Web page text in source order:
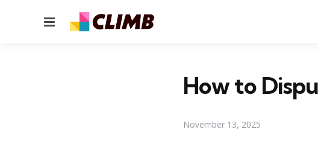
Menu
How to
November 13, 2025